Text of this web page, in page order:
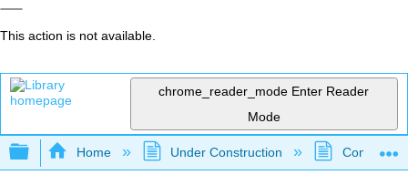
This action is not available.
chrome_reader_mode Enter Reader
Mode
Expand/collapse global hierarchy
Home Under Construction